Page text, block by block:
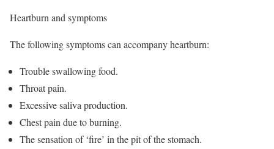
Heartburn and symptoms
The following symptoms can accompany heartburn:
Trouble swallowing food.
Throat pain.
Excessive saliva production.
Chest pain due to burning.
The sensation of ‘fire’ in the pit of the stomach.